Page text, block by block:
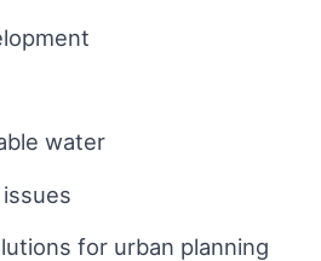
water
for urban planning